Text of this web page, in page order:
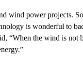
wind power projects.
is wonderful to
“When the wind is